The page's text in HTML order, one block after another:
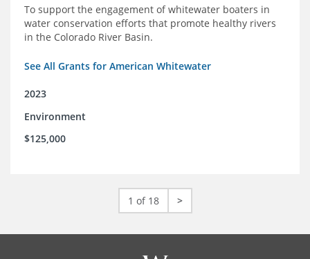
To support the engagement of whitewater boaters in
water conservation efforts that promote healthy rivers
in the Colorado River Basin.
See All Grants for American Whitewater
2023
Environment
$125,000
1 of 18 >